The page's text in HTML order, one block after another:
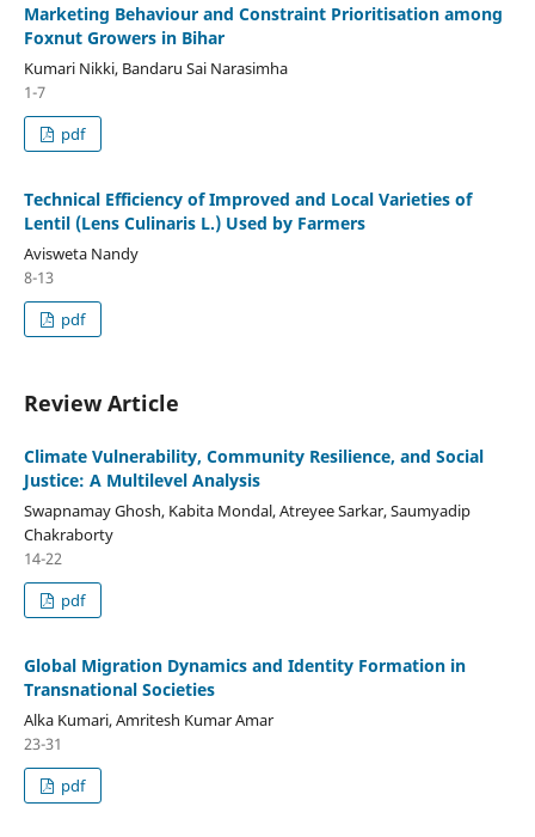
Marketing Behaviour and Constraint Prioritisation among
Foxnut Growers in Bihar
Kumari Nikki, Bandaru Sai Narasimha
1-7
pdf
Technical Efficiency of Improved and Local Varieties of
Lentil (Lens Culinaris L.) Used by Farmers
Avisweta Nandy
8-13
pdf
Review Article
Climate Vulnerability, Community Resilience, and Social
Justice: A Multilevel Analysis
Swapnamay Ghosh, Kabita Mondal, Atreyee Sarkar, Saumyadip
Chakraborty
14-22
pdf
Global Migration Dynamics and Identity Formation in
Transnational Societies
Alka Kumari, Amritesh Kumar Amar
23-31
pdf